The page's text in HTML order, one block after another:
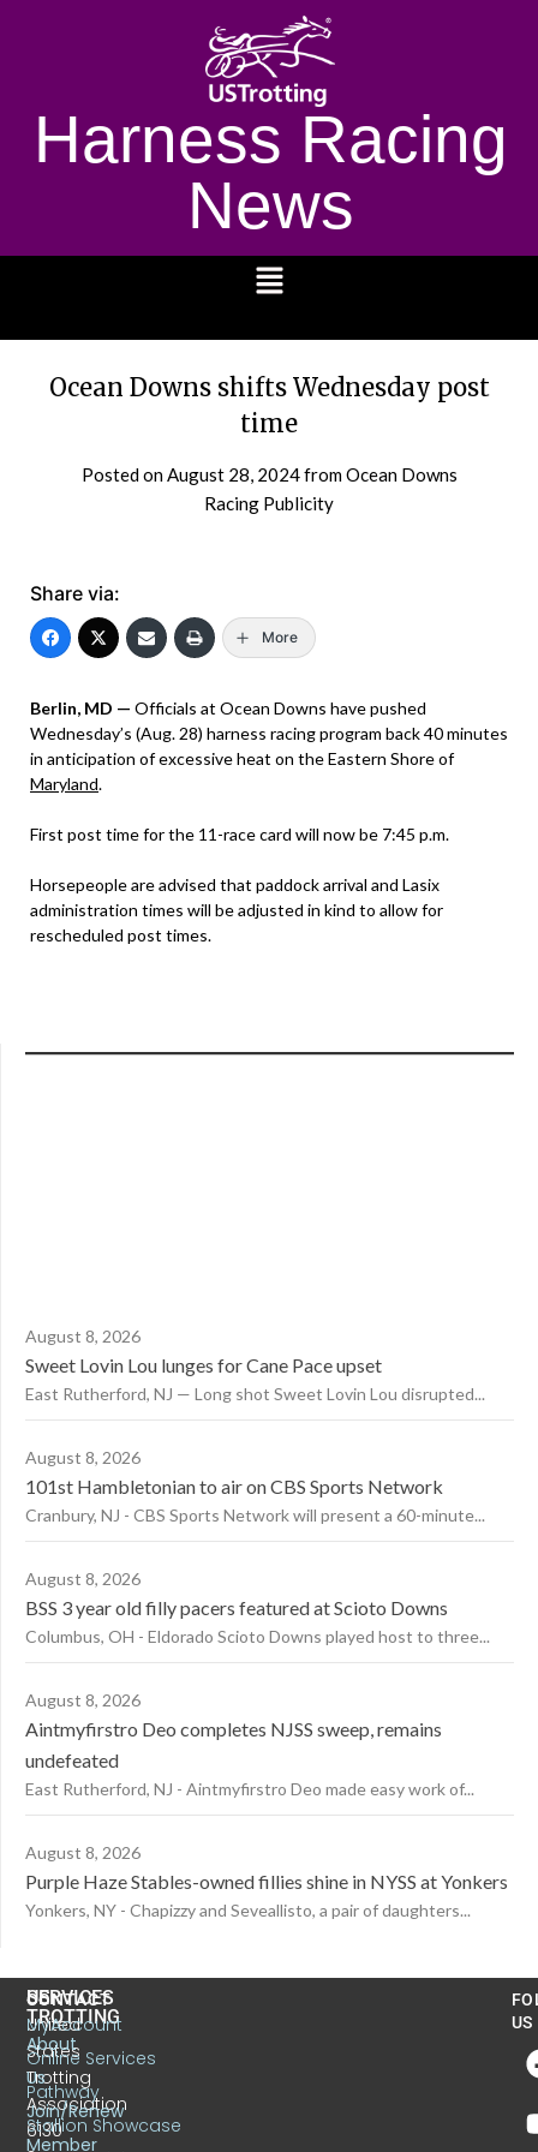
Harness Racing
News
Ocean Downs shifts Wednesday post
time
Posted onAugust 28, 2024from Ocean Downs
Racing Publicity
Share via:
More
Berlin, MD — Officials at Ocean Downs have pushed
Wednesday’s (Aug. 28) harness racing program back 40 minutes
in anticipation of excessive heat on the Eastern Shore of
Maryland.
First post time for the 11-race card will now be 7:45 p.m.
Horsepeople are advised that paddock arrival and Lasix
administration times will be adjusted in kind to allow for
rescheduled post times.
August 8, 2026
Sweet Lovin Lou lunges for Cane Pace upset
East Rutherford, NJ — Long shot Sweet Lovin Lou disrupted...
August 8, 2026
101st Hambletonian to air on CBS Sports Network
Cranbury, NJ - CBS Sports Network will present a 60-minute...
August 8, 2026
BSS 3 year old filly pacers featured at Scioto Downs
Columbus, OH - Eldorado Scioto Downs played host to three...
August 8, 2026
Aintmyfirstro Deo completes NJSS sweep, remains
undefeated
East Rutherford, NJ - Aintmyfirstro Deo made easy work of...
August 8, 2026
Purple Haze Stables-owned fillies shine in NYSS at Yonkers
Yonkers, NY - Chapizzy and Seveallisto, a pair of daughters...
CONTACT
United
States
Trotting
Association
6130
US
TROTTING
About
Us
Join/Renew
Member
SERVICES
MyAccount
Online Services
Pathway
Stallion Showcase
US